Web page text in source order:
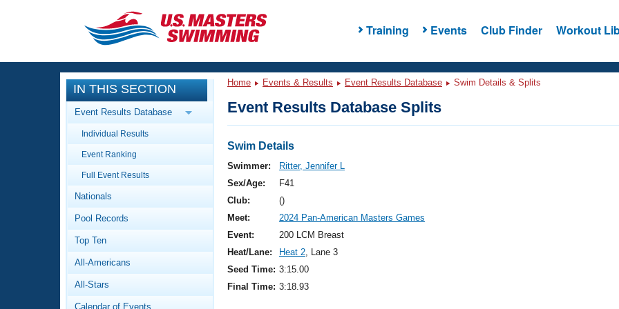
Training Events Club Finder Workout
CLOSE
Training
Workout Library
Articles And Videos
Swimming 101
Video Stroke Analysis
Club Finder
Events
Calendar Of Events
Virtual And Fitness Events
2026 Summer Nationals
National Championships
Results And Rankings
Workout Library
About Us
What Is Masters Swimming?
IN THIS SECTION
Event Results Database
Individual Results
Event Ranking
Full Event Results
Nationals
Pool Records
Top Ten
All-Americans
All-Stars
Calendar of Events
Home Events & Results Event Results Database Swim Details & Splits
Event Results Database Splits
Swim Details
Swimmer:
Ritter, Jennifer L
Sex/Age:
F41
Club:
()
Meet:
2024 Pan-American Masters Games
Event:
200 LCM Breast
Heat/Lane:
Heat 2, Lane 3
Seed Time: 3:15.00
Final Time: 3:18.93